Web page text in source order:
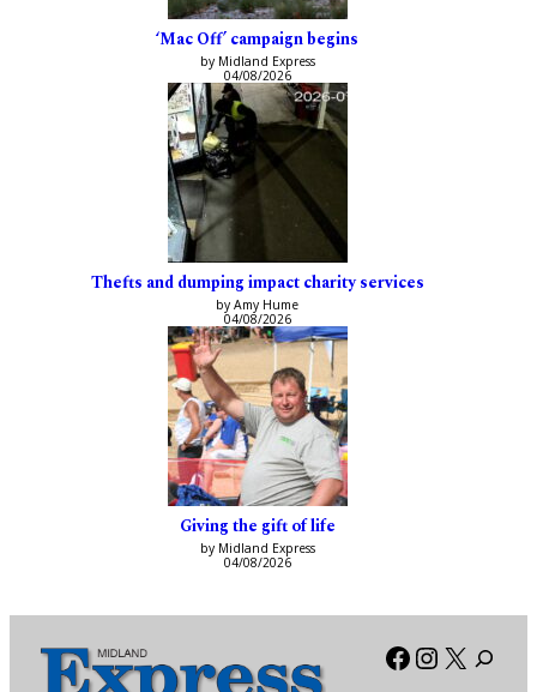
‘Mac Off’ campaign begins
by Midland Express
04/08/2026
Thefts and dumping impact charity services
by Amy Hume
04/08/2026
Giving the gift of life
by Midland Express
04/08/2026
Facebook
X